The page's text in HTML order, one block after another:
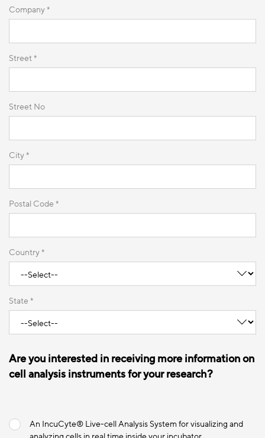
Company *
Street *
Street No
City *
Postal Code *
Country *
State *
Are you interested in receiving more information on
cell analysis instruments for your research?
An IncuCyte® Live-cell Analysis System for visualizing and